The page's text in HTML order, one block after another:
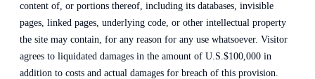
content of, or portions thereof, including its databases, invisible
pages, linked pages, underlying code, or other intellectual property
the site may contain, for any reason for any use whatsoever. Visitor
agrees to liquidated damages in the amount of U.S.$100,000 in
addition to costs and actual damages for breach of this provision.